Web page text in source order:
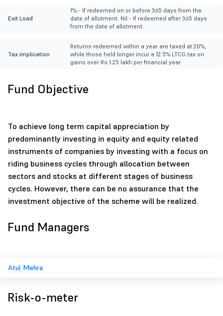
Exit Load
1% - If redeemed on or before 365 days from the
date of allotment. Nil - If redeemed after 365 days
from the date of allotment.
Tax implication
Returns redeemed within a year are taxed at 20%,
while those held longer incur a 12.5% LTCG tax on
gains over Rs 1.25 lakh per financial year.
Fund Objective
To achieve long term capital appreciation by
predominantly investing in equity and equity related
instruments of companies by investing with a focus on
riding business cycles through allocation between
sectors and stocks at different stages of business
cycles. However, there can be no assurance that the
investment objective of the scheme will be realized.
Fund Managers
Atul Mehra
Risk-o-meter